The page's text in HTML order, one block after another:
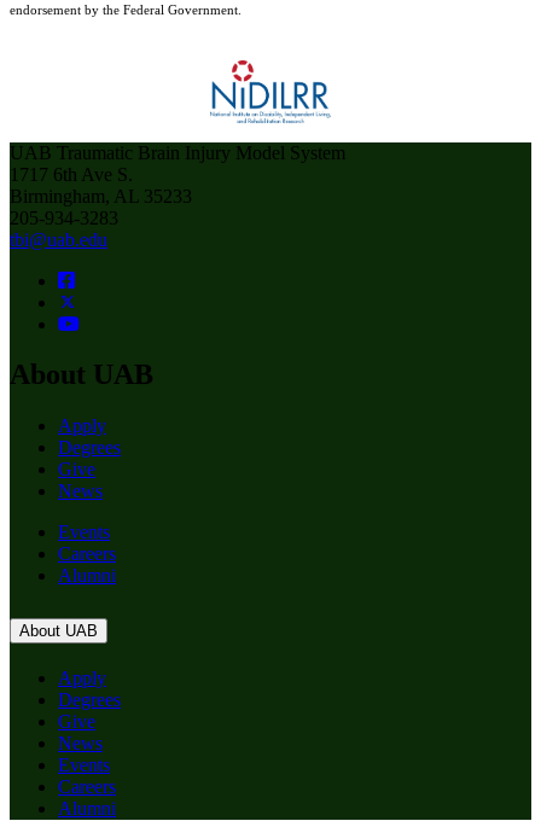
endorsement by the Federal Government.
UAB Traumatic Brain Injury Model System
1717 6th Ave S.
Birmingham, AL 35233
205-934-3283
tbi@uab.edu
About UAB
Apply
Degrees
Give
News
Events
Careers
Alumni
About UAB
Apply
Degrees
Give
News
Events
Careers
Alumni